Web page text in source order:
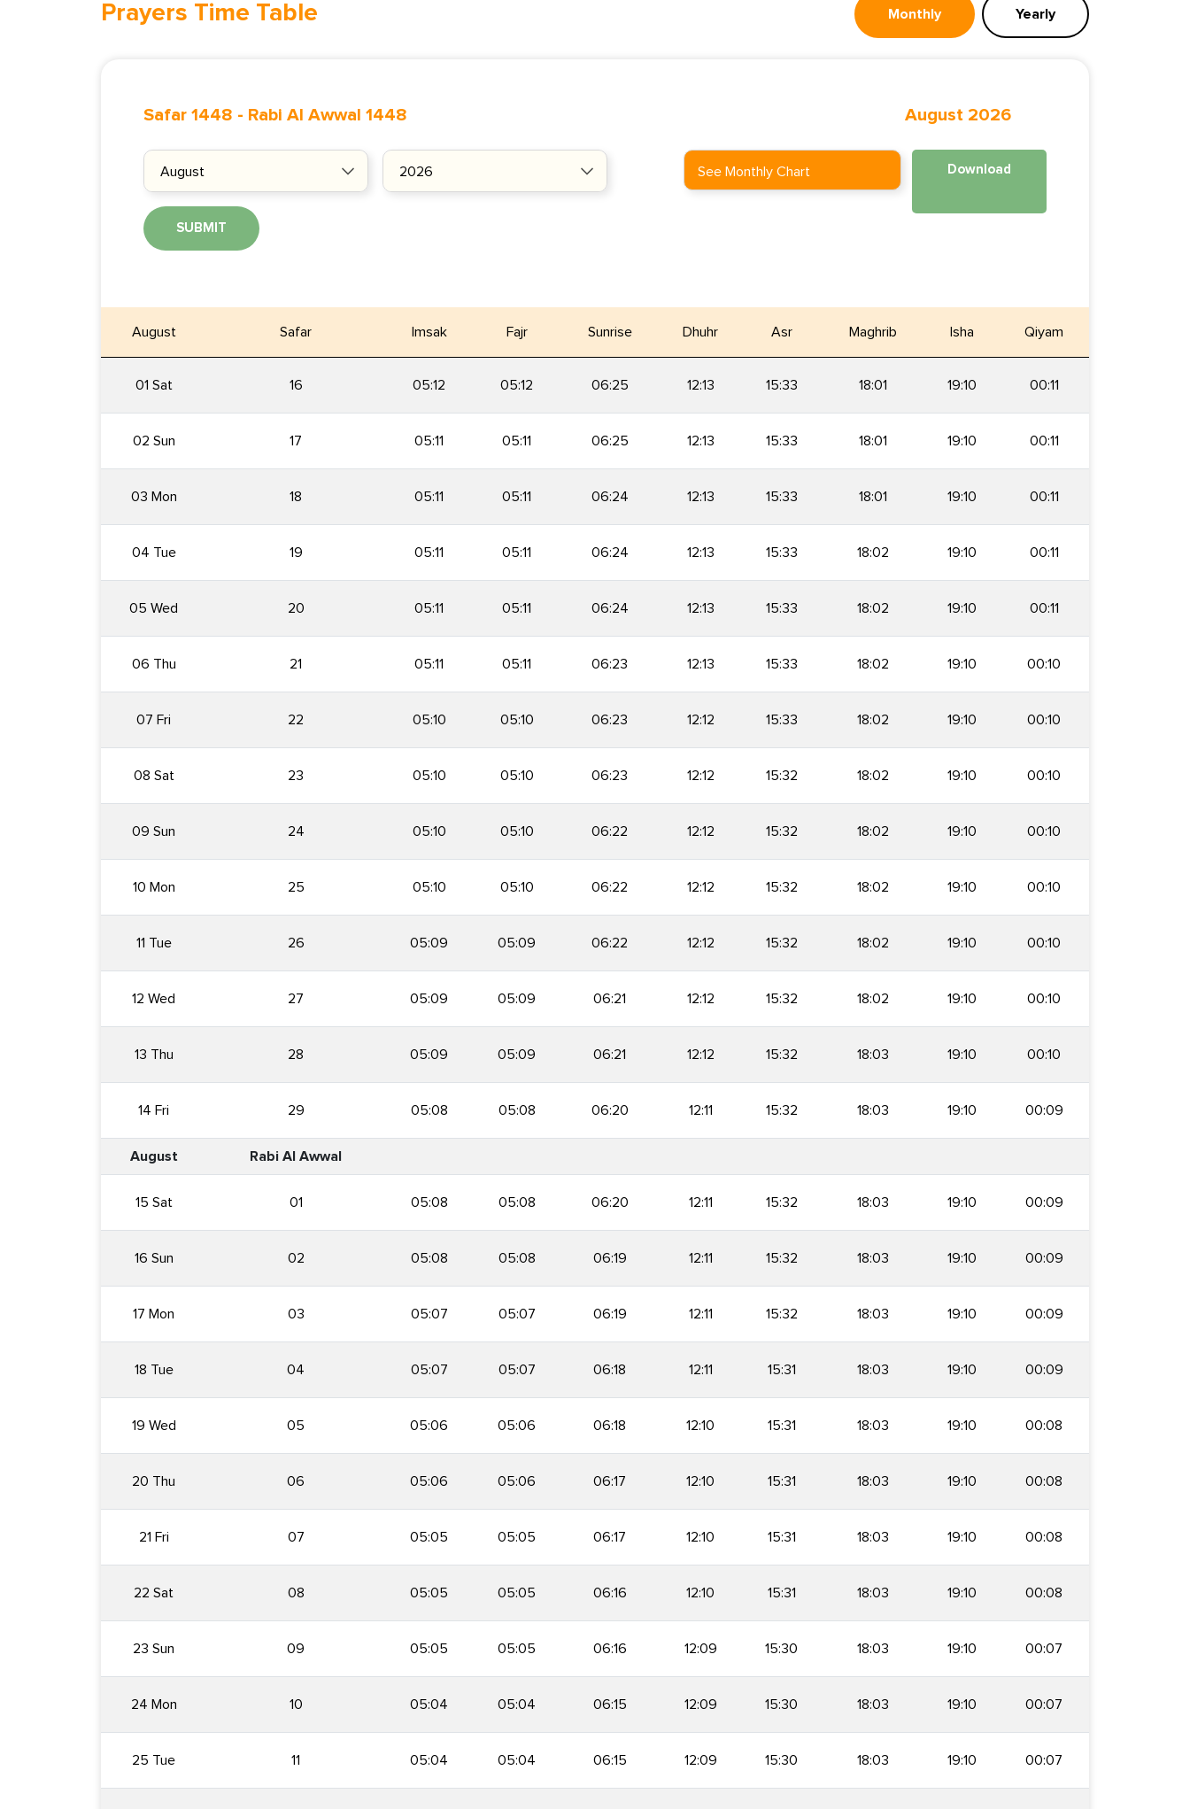
Prayers Time Table Monthly Yearly
Safar 1448 - Rabi Al Awwal 1448 August 2026
SUBMIT
See Monthly Chart Download
August Safar Imsak Fajr Sunrise Dhuhr Asr Maghrib Isha Qiyam
01 Sat 16 05:12 05:12 06:25 12:13 15:33 18:01 19:10 00:11
02 Sun 17 05:11 05:11 06:25 12:13 15:33 18:01 19:10 00:11
03 Mon 18 05:11 05:11 06:24 12:13 15:33 18:01 19:10 00:11
04 Tue 19 05:11 05:11 06:24 12:13 15:33 18:02 19:10 00:11
05 Wed 20 05:11 05:11 06:24 12:13 15:33 18:02 19:10 00:11
06 Thu 21 05:11 05:11 06:23 12:13 15:33 18:02 19:10 00:10
07 Fri 22 05:10 05:10 06:23 12:12 15:33 18:02 19:10 00:10
08 Sat 23 05:10 05:10 06:23 12:12 15:32 18:02 19:10 00:10
09 Sun 24 05:10 05:10 06:22 12:12 15:32 18:02 19:10 00:10
10 Mon 25 05:10 05:10 06:22 12:12 15:32 18:02 19:10 00:10
11 Tue 26 05:09 05:09 06:22 12:12 15:32 18:02 19:10 00:10
12 Wed 27 05:09 05:09 06:21 12:12 15:32 18:02 19:10 00:10
13 Thu 28 05:09 05:09 06:21 12:12 15:32 18:03 19:10 00:10
14 Fri 29 05:08 05:08 06:20 12:11 15:32 18:03 19:10 00:09
August Rabi Al Awwal
15 Sat 01 05:08 05:08 06:20 12:11 15:32 18:03 19:10 00:09
16 Sun 02 05:08 05:08 06:19 12:11 15:32 18:03 19:10 00:09
17 Mon 03 05:07 05:07 06:19 12:11 15:32 18:03 19:10 00:09
18 Tue 04 05:07 05:07 06:18 12:11 15:31 18:03 19:10 00:09
19 Wed 05 05:06 05:06 06:18 12:10 15:31 18:03 19:10 00:08
20 Thu 06 05:06 05:06 06:17 12:10 15:31 18:03 19:10 00:08
21 Fri 07 05:05 05:05 06:17 12:10 15:31 18:03 19:10 00:08
22 Sat 08 05:05 05:05 06:16 12:10 15:31 18:03 19:10 00:08
23 Sun 09 05:05 05:05 06:16 12:09 15:30 18:03 19:10 00:07
24 Mon 10 05:04 05:04 06:15 12:09 15:30 18:03 19:10 00:07
25 Tue 11 05:04 05:04 06:15 12:09 15:30 18:03 19:10 00:07